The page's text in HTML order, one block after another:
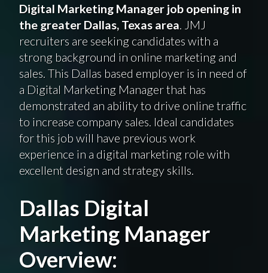
Digital Marketing Manager job opening in
the greater Dallas, Texas area . JMJ
recruiters are seeking candidates with a
strong background in online marketing and
sales. This Dallas based employer is in need of
a Digital Marketing Manager that has
demonstrated an ability to drive online traffic
to increase company sales. Ideal candidates
for this job will have previous work
experience in a digital marketing role with
excellent design and strategy skills.
Dallas Digital
Marketing Manager
Overview: